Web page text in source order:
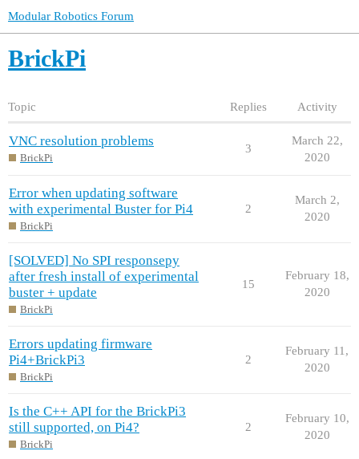
Modular Robotics Forum
BrickPi
Topic Replies Activity
VNC resolution problems
BrickPi
3
March 22,
2020
Error when updating software
with experimental Buster for Pi4
BrickPi
2
March 2,
2020
[SOLVED] No SPI responsepy
after fresh install of experimental
buster + update
BrickPi
15
February 18,
2020
Errors updating firmware
Pi4+BrickPi3
BrickPi
2
February 11,
2020
Is the C++ API for the BrickPi3
still supported, on Pi4?
BrickPi
2
February 10,
2020